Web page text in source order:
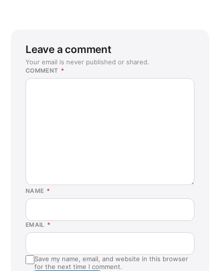
San Francisco, CA (SOMA)
St Cloud, MN
Leave a comment
Your email is never published or shared.
COMMENT *
NAME *
EMAIL *
Save my name, email, and website in this browser
for the next time I comment.